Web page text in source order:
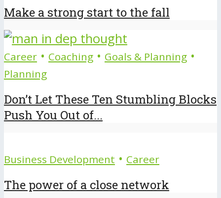
Make a strong start to the fall
Career • Coaching • Goals & Planning •
Planning
Don’t Let These Ten Stumbling Blocks
Push You Out of...
Business Development • Career
The power of a close network